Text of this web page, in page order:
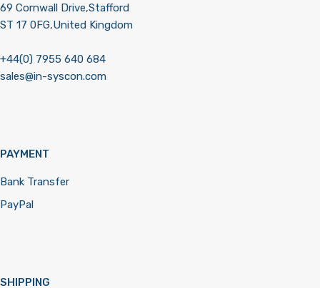
69 Cornwall Drive,Stafford
ST 17 0FG,United Kingdom
+44(0) 7955 640 684
sales@in-syscon.com
PAYMENT
Bank Transfer
PayPal
SHIPPING